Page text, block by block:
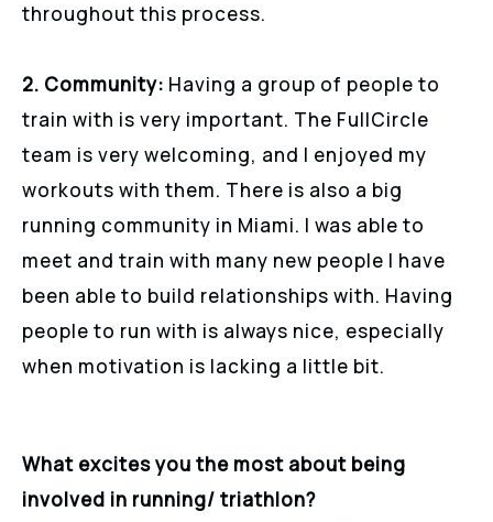
throughout this process.
2. Community: Having a group of people to
train with is very important. The FullCircle
team is very welcoming, and I enjoyed my
workouts with them. There is also a big
running community in Miami. I was able to
meet and train with many new people I have
been able to build relationships with. Having
people to run with is always nice, especially
when motivation is lacking a little bit.
What excites you the most about being
involved in running/ triathlon?